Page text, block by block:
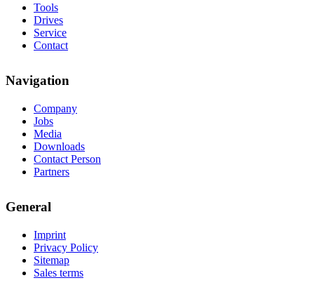
Tools
Drives
Service
Contact
Navigation
Company
Jobs
Media
Downloads
Contact Person
Partners
General
Imprint
Privacy Policy
Sitemap
Sales terms